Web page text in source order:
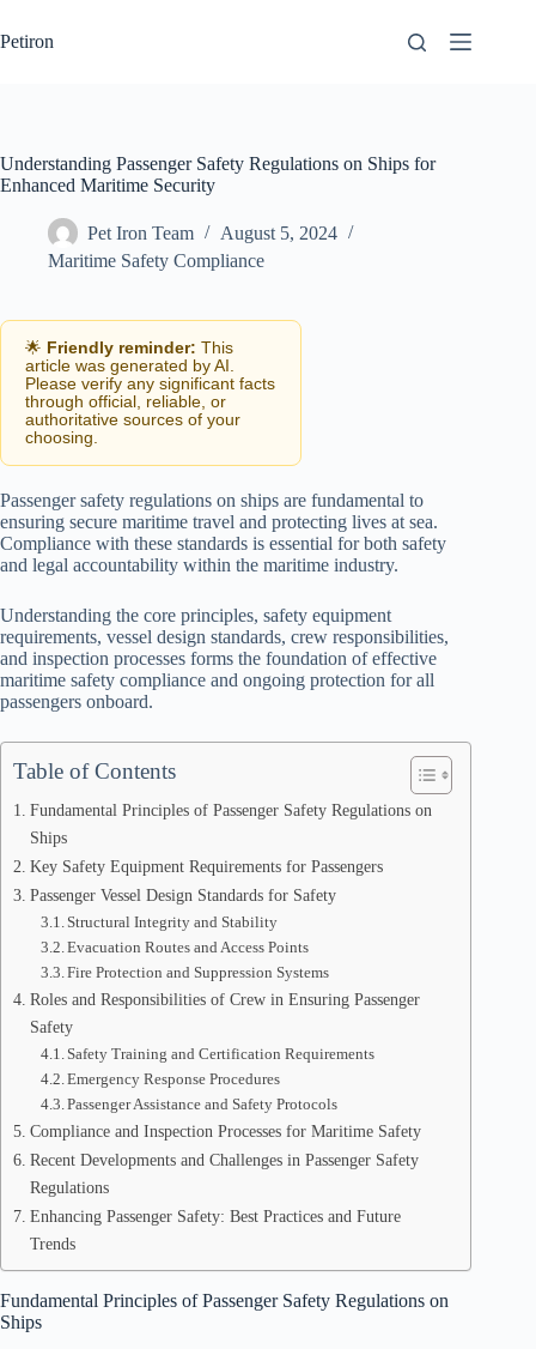
to
content
Petiron
Understanding Passenger Safety Regulations on Ships for
Enhanced Maritime Security
Pet Iron Team
August 5, 2024
Maritime Safety Compliance
🌟 Friendly reminder: This
article was generated by AI.
Please verify any significant facts
through official, reliable, or
authoritative sources of your
choosing.
Passenger safety regulations on ships are fundamental to
ensuring secure maritime travel and protecting lives at sea.
Compliance with these standards is essential for both safety
and legal accountability within the maritime industry.
Understanding the core principles, safety equipment
requirements, vessel design standards, crew responsibilities,
and inspection processes forms the foundation of effective
maritime safety compliance and ongoing protection for all
passengers onboard.
Table of Contents
Fundamental Principles of Passenger Safety Regulations on
Ships
Key Safety Equipment Requirements for Passengers
Passenger Vessel Design Standards for Safety
Structural Integrity and Stability
Evacuation Routes and Access Points
Fire Protection and Suppression Systems
Roles and Responsibilities of Crew in Ensuring Passenger
Safety
Safety Training and Certification Requirements
Emergency Response Procedures
Passenger Assistance and Safety Protocols
Compliance and Inspection Processes for Maritime Safety
Recent Developments and Challenges in Passenger Safety
Regulations
Enhancing Passenger Safety: Best Practices and Future
Trends
Fundamental Principles of Passenger Safety Regulations on
Ships